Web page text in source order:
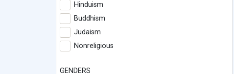
Hinduism
Buddhism
Judaism
Nonreligious
GENDERS